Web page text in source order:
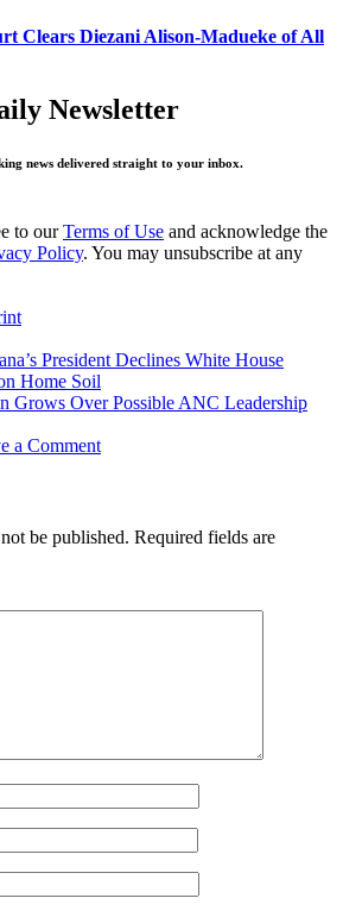
Clears Diezani Alison-Madueke of All
Newsletter
news delivered straight to your inbox.
to ourTerms of Use and acknowledge the
Policy. You may unsubscribe at any
President Declines White House
Home Soil
Grows Over Possible ANC Leadership
a Comment
be published. Required fields are